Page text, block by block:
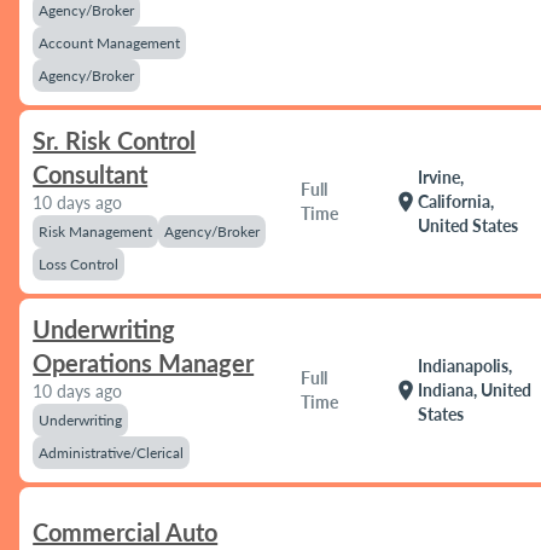
Agency/Broker
Account Management
Agency/Broker
Sr. Risk Control
Consultant
10 days ago
Risk Management
Agency/Broker
Loss Control
Full
Time
location_on
Irvine,
California,
United States
Underwriting
Operations Manager
10 days ago
Underwriting
Administrative/Clerical
Full
Time
location_on
Indianapolis,
Indiana, United
States
Commercial Auto